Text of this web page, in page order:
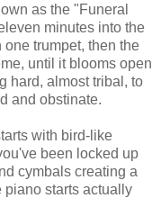
as the "Funeral
minutes into the
trumpet, then the
until it blooms open
hard, almost tribal, to
and obstinate.
with bird-like
been locked up
cymbals creating a
piano starts actually